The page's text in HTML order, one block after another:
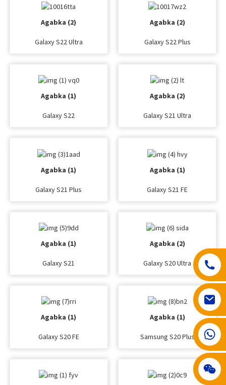
Agabka (2)
Galaxy S22 Ultra
Agabka (2)
Galaxy S22 Plus
Agabka (1)
Galaxy S22
Agabka (2)
Galaxy S21 Ultra
Agabka (1)
Galaxy S21 Plus
Agabka (1)
Galaxy S21 FE
Agabka (1)
Galaxy S21
Agabka (2)
Galaxy S20 Ultra
Agabka (1)
Galaxy S20 FE
Agabka (1)
Samsung S20 Plus